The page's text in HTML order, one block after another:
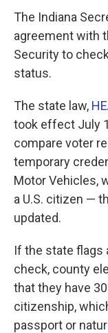
The Indiana
agreement with
Security to
status.
The state law,
took effect July
compare voter
temporary
Motor Vehicles,
a U.S. citizen —
updated.
If the state flags
check, county
that they have
citizenship,
passport or